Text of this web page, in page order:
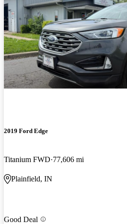
2019 Ford Edge
Titanium FWD 77,606 mi
Plainfield, IN
Good Deal